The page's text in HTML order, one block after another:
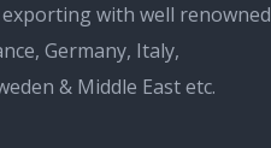
with well renowned
Germany, Italy,
& Middle East etc.